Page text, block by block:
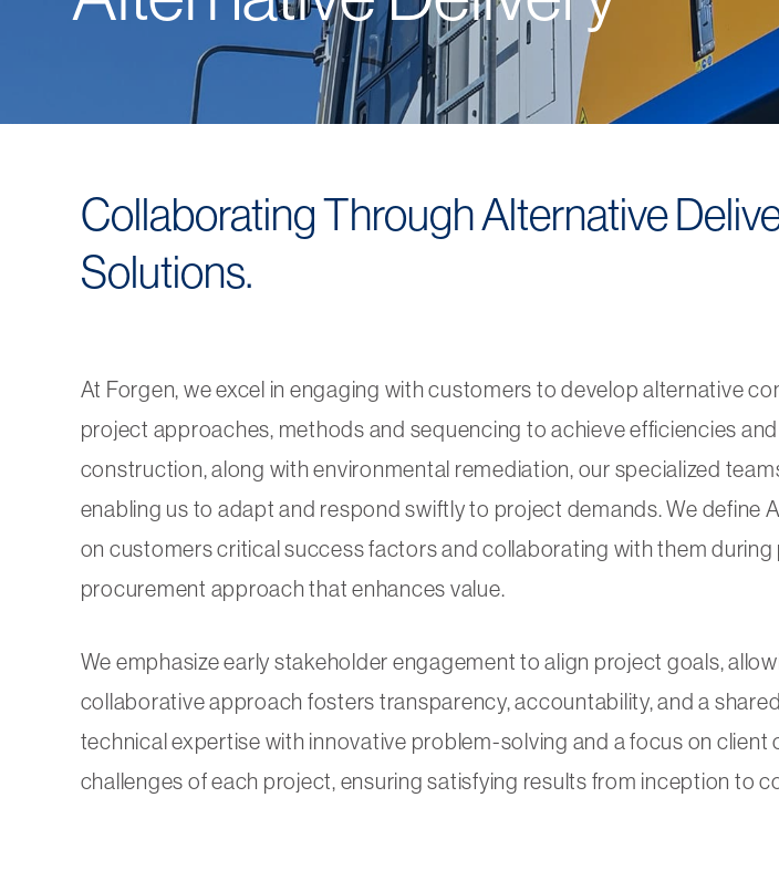
Collaborating Through Alternative
Solutions.
At Forgen, we excel in engaging with customers to develop alternative
project approaches, methods and sequencing to achieve efficiencies
construction, along with environmental remediation, our specialized
enabling us to adapt and respond swiftly to project demands. We define
on customers critical success factors and collaborating with them
procurement approach that enhances value.
We emphasize early stakeholder engagement to align project goals,
collaborative approach fosters transparency, accountability, and a
technical expertise with innovative problem-solving and a focus on
challenges of each project, ensuring satisfying results from inception to